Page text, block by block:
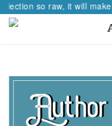
so raw, it will make